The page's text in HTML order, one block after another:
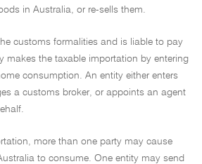
in Australia, or re-sells them.
customs formalities and is liable to pay
makes the taxable importation by entering
consumption. An entity either enters
a customs broker, or appoints an agent
more than one party may cause
to consume. One entity may send